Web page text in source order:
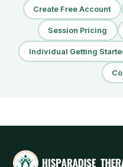
Create Free Account
Session Pricing
Individual Getting